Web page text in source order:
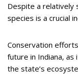
Despite a relatively
species is a crucial
Conservation
future in Indiana, as
the state’s